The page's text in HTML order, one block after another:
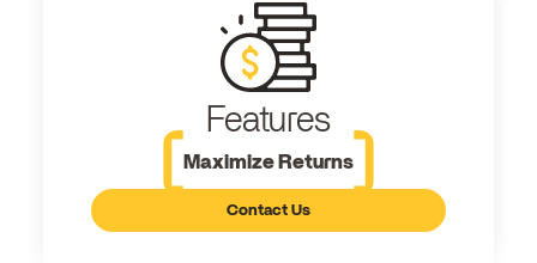
Features
Maximize Returns
Contact Us